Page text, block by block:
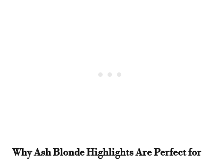
Why Ash Blonde Highlights Are Perfect for